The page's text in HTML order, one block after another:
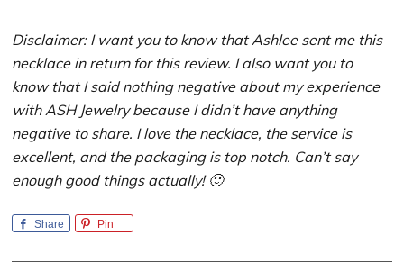
Disclaimer: I want you to know that Ashlee sent me this
necklace in return for this review. I also want you to
know that I said nothing negative about my experience
with ASH Jewelry because I didn’t have anything
negative to share. I love the necklace, the service is
excellent, and the packaging is top notch. Can’t say
enough good things actually! 🙂
Share Pin